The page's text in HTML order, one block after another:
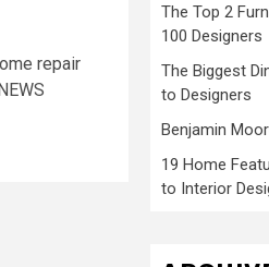
repair
The Top 2
100 Designers
The Biggest
to Designers
Benjamin
19 Home
to Interior